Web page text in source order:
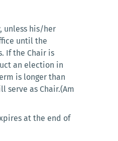
unless his/her
until the
If the Chair is
an election in
is longer than
serve as Chair.(Am
at the end of